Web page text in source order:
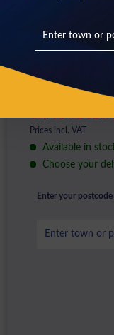
Prices incl. VAT
Available in
Choose your
Enter your